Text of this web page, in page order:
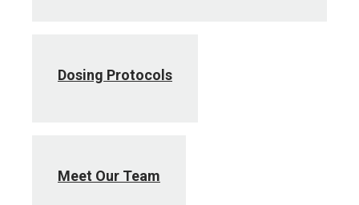
Dosing Protocols
Meet Our Team